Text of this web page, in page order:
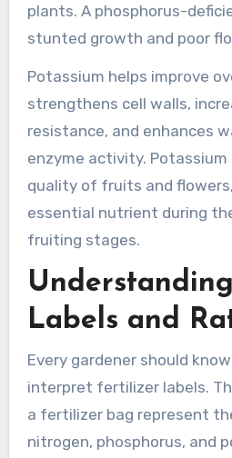
plants. A phosphorus-
stunted growth and poor
Potassium helps improve
strengthens cell walls,
resistance, and enhances
enzyme activity.
quality of fruits and
essential nutrient during
fruiting stages.
Labels and
Every gardener should
interpret fertilizer labels.
a fertilizer bag represent
nitrogen, phosphorus, and